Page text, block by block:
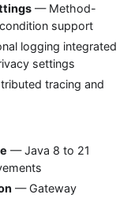
— Method-
support
logging integrated
settings
tracing and
— Java 8 to 21
— Gateway